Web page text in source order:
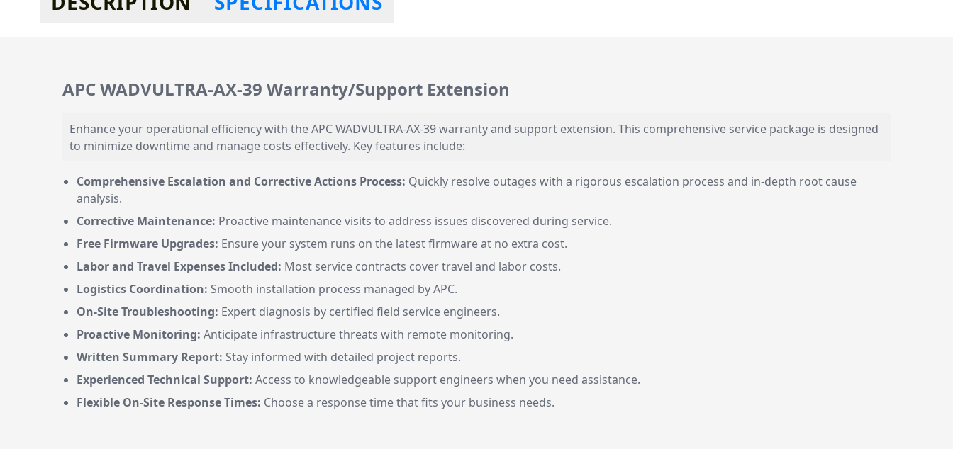
APC WADVULTRA-AX-39 Warranty/Support Extension
Enhance your operational efficiency with the APC WADVULTRA-AX-39 warranty and support extension. This comprehensive service package is designed
to minimize downtime and manage costs effectively. Key features include:
Comprehensive Escalation and Corrective Actions Process: Quickly resolve outages with a rigorous escalation process and in-depth root cause
analysis.
Corrective Maintenance: Proactive maintenance visits to address issues discovered during service.
Free Firmware Upgrades: Ensure your system runs on the latest firmware at no extra cost.
Labor and Travel Expenses Included: Most service contracts cover travel and labor costs.
Logistics Coordination: Smooth installation process managed by APC.
On-Site Troubleshooting: Expert diagnosis by certified field service engineers.
Proactive Monitoring: Anticipate infrastructure threats with remote monitoring.
Written Summary Report: Stay informed with detailed project reports.
Experienced Technical Support: Access to knowledgeable support engineers when you need assistance.
Flexible On-Site Response Times: Choose a response time that fits your business needs.